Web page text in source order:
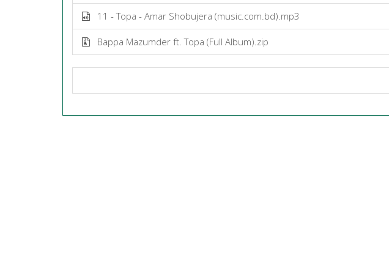
11 - Topa - Amar Shobujera (music.com.bd).mp3
Bappa Mazumder ft. Topa (Full Album).zip